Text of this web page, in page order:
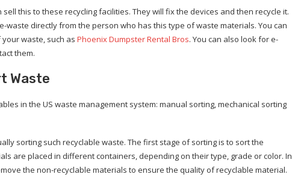
this to these recycling facilities. They will fix the devices and then recycle it.
waste directly from the person who has this type of waste materials. You can
waste, such as Phoenix Dumpster Rental Bros. You can also look for e-
them.
Waste
in the US waste management system: manual sorting, mechanical sorting
sorting such recyclable waste. The first stage of sorting is to sort the
are placed in different containers, depending on their type, grade or color. In
the non-recyclable materials to ensure the quality of recyclable material.